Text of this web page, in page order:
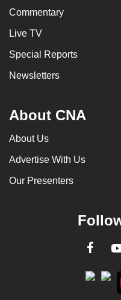
Commentary
Live TV
Special Reports
Newsletters
About CNA
About Us
Advertise With Us
Our Presenters